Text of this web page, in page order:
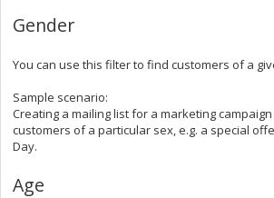
Gender
You can use this filter to find customers of a
Sample scenario:
Creating a mailing list for a marketing
customers of a particular sex, e.g. a special
Day.
Age